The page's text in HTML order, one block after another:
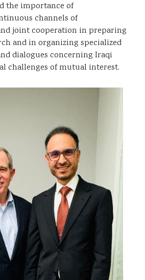
the importance of
channels of
joint cooperation in preparing
and in organizing specialized
dialogues concerning Iraqi
challenges of mutual interest.